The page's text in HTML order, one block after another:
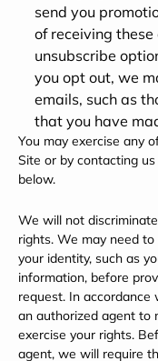
send you
of receiving
unsubscribe
you opt out, we
emails, such as
that you have
You may exercise any
Site or by contacting
below.
We will not
rights. We may need
your identity, such as
information, before
request. In accordance
an authorized agent to
exercise your rights.
agent, we will require